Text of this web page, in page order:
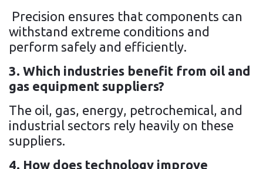
Precision ensures that components can
withstand extreme conditions and
perform safely and efficiently.
3. Which industries benefit from oil and
gas equipment suppliers?
The oil, gas, energy, petrochemical, and
industrial sectors rely heavily on these
suppliers.
4. How does technology improve